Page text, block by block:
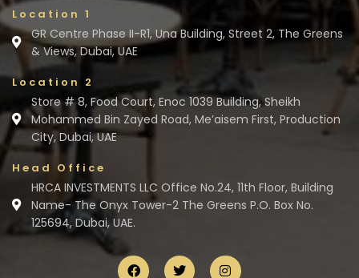
Location 1
GR Centre Phase II-R1, Una Building, Street 2, The Greens
& Views, Dubai, UAE
Location 2
Store # 8, Food Court, Enoc 1039 Building, Sheikh
Mohammed Bin Zayed Road, Me’aisem First, Production
City, Dubai, UAE
Head Office
HRCA INVESTMENTS LLC Office No.24, 11th Floor, Building
Name- The Onyx Tower-2 The Greens P.O. Box No.
125694, Dubai, UAE.